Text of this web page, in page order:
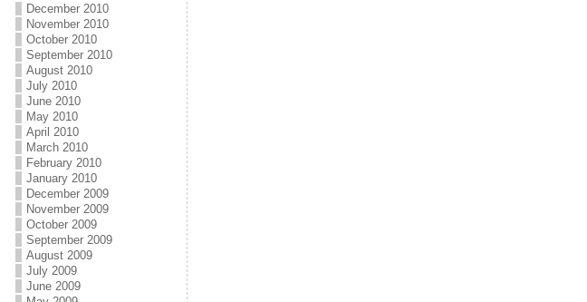
December 2010
November 2010
October 2010
September 2010
August 2010
July 2010
June 2010
May 2010
April 2010
March 2010
February 2010
January 2010
December 2009
November 2009
October 2009
September 2009
August 2009
July 2009
June 2009